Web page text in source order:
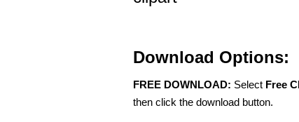
Download Options:
FREE DOWNLOAD: Select Free
then click the download button.